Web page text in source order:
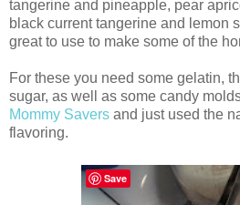
tangerine and pineapple, pear
black current tangerine and lemon
great to use to make some of the
For these you need some gelatin,
sugar, as well as some candy
Mommy Savers and just used the
flavoring.
Save